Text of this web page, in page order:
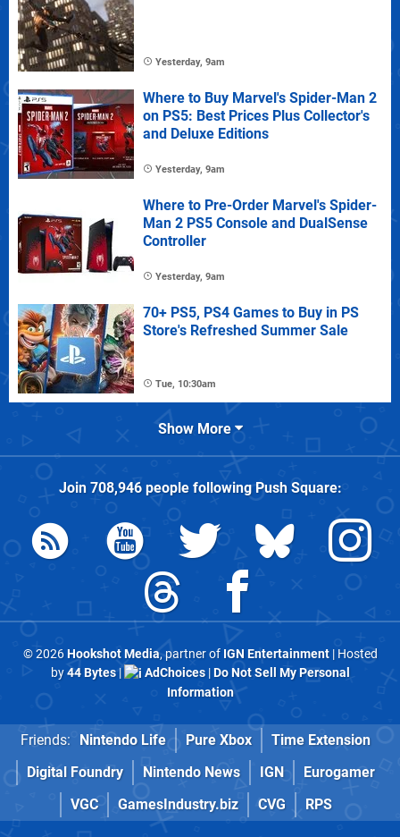
Yesterday, 9am
Where to Buy Marvel's Spider-Man 2
on PS5: Best Prices Plus Collector's
and Deluxe Editions
Yesterday, 9am
Where to Pre-Order Marvel's Spider-
Man 2 PS5 Console and DualSense
Controller
Yesterday, 9am
70+ PS5, PS4 Games to Buy in PS
Store's Refreshed Summer Sale
Tue, 10:30am
Show More
Join 708,946people followingPush Square:
© 2026Hookshot Media, partner of IGN Entertainment| Hosted
by44 Bytes| AdChoices|Do Not Sell My Personal
Information
Friends: Nintendo Life Pure Xbox
Time Extension
Digital Foundry
Nintendo News IGN
Eurogamer
VGC
GamesIndustry.biz CVG RPS